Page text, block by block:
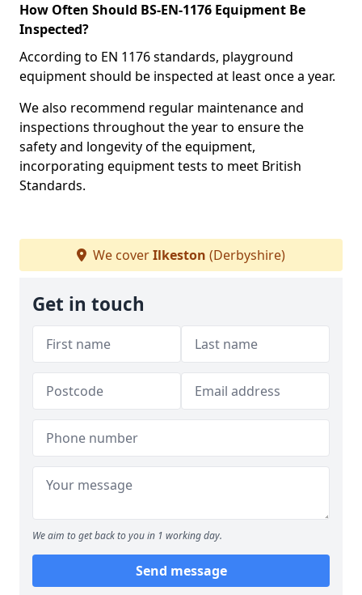
How Often Should BS-EN-1176 Equipment Be
Inspected?
According to EN 1176 standards, playground
equipment should be inspected at least once a year.
We also recommend regular maintenance and
inspections throughout the year to ensure the
safety and longevity of the equipment,
incorporating equipment tests to meet British
Standards.
We coverIlkeston (Derbyshire)
Get in touch
We aim to get back to you in 1 working day.
Send message